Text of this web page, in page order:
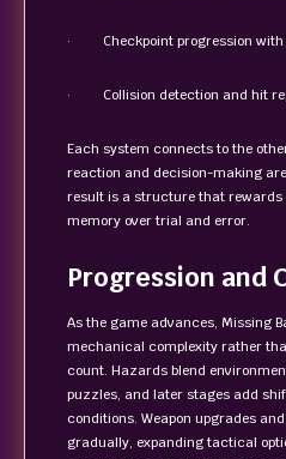
· Checkpoint progression with
· Collision detection and hit
Each system connects to the
reaction and decision-making
result is a structure that rewards
memory over trial and error.
Progression and
As the game advances, Missing
mechanical complexity rather
count. Hazards blend
puzzles, and later stages add
conditions. Weapon upgrades
gradually, expanding tactical